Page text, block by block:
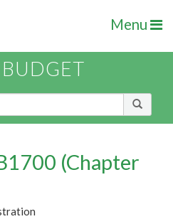
Menu
BUDGET
(Chapter